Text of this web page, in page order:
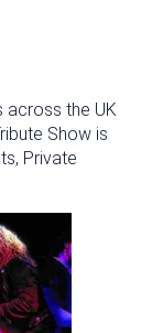
across the UK
Show is
Private